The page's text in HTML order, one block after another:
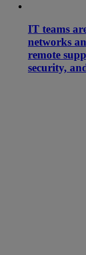
IT teams
networks
remote
security,